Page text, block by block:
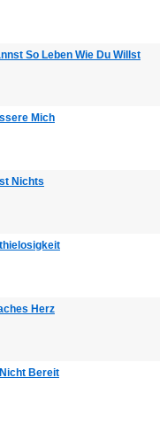
So Leben Wie Du Willst
Mich
Nichts
Herz
Bereit